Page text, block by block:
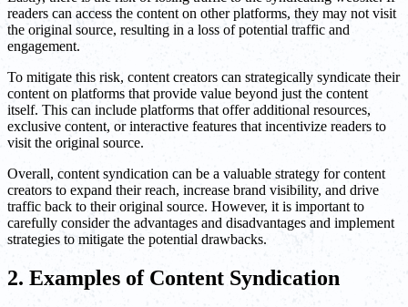
readers can access the content on other platforms, they may not visit
the original source, resulting in a loss of potential traffic and
engagement.
To mitigate this risk, content creators can strategically syndicate their
content on platforms that provide value beyond just the content
itself. This can include platforms that offer additional resources,
exclusive content, or interactive features that incentivize readers to
visit the original source.
Overall, content syndication can be a valuable strategy for content
creators to expand their reach, increase brand visibility, and drive
traffic back to their original source. However, it is important to
carefully consider the advantages and disadvantages and implement
strategies to mitigate the potential drawbacks.
2. Examples of Content Syndication